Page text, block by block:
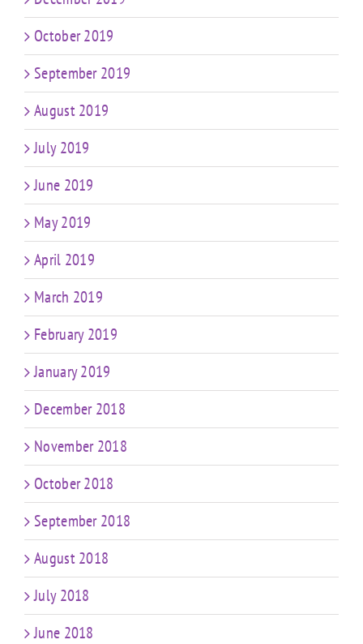
October 2019
September 2019
August 2019
July 2019
June 2019
May 2019
April 2019
March 2019
February 2019
January 2019
December 2018
November 2018
October 2018
September 2018
August 2018
July 2018
June 2018